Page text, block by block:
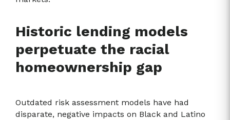
Historic lending models
perpetuate the racial
homeownership gap
Outdated risk assessment models have had
disparate, negative impacts on Black and Latino